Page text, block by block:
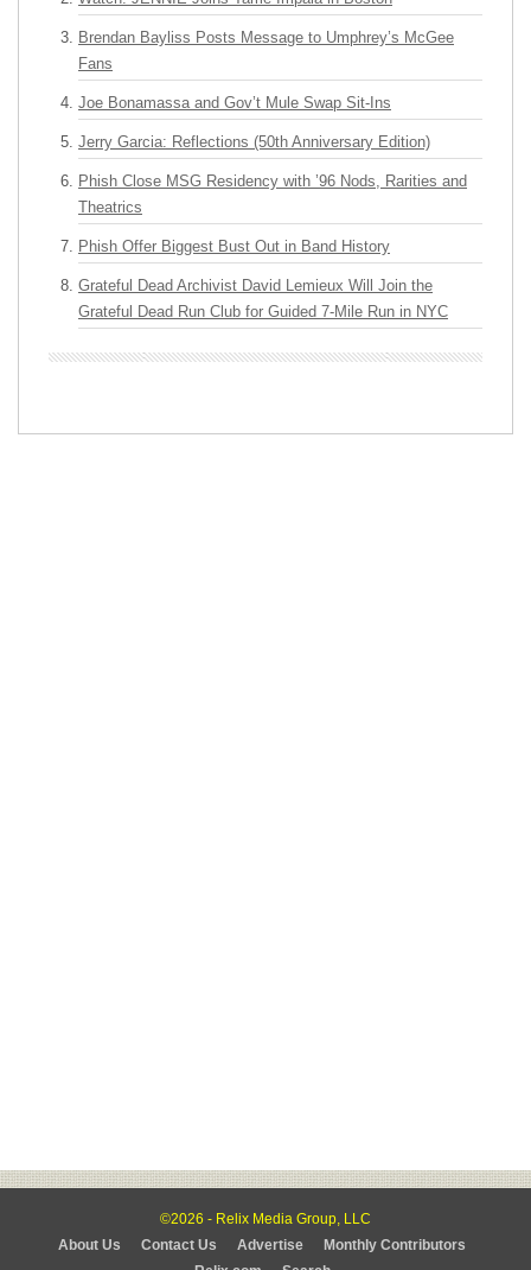
Brendan Bayliss Posts Message to Umphrey’s McGee
Fans
Joe Bonamassa and Gov’t Mule Swap Sit-Ins
Jerry Garcia: Reflections (50th Anniversary Edition)
Phish Close MSG Residency with ’96 Nods, Rarities and
Theatrics
Phish Offer Biggest Bust Out in Band History
Grateful Dead Archivist David Lemieux Will Join the
Grateful Dead Run Club for Guided 7-Mile Run in NYC
©2026 - Relix Media Group, LLC
About Us
Contact Us Advertise
Monthly Contributors